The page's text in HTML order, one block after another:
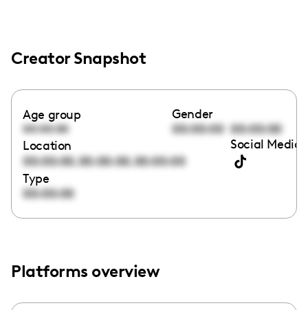
Creator Snapshot
Age group
00:00:00
Gender
00:00:00 00:00:00
Location
00:00:00,00:00:00,00:00:00
Social Media
Type
00:00:00
Platforms overview